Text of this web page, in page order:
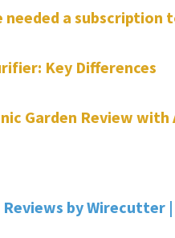
needed a subscription
Key Differences
Garden Review with
by Wirecutter |